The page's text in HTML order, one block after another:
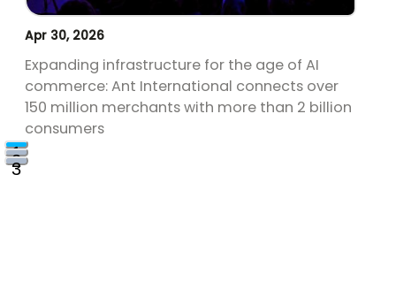
Apr 30, 2026
Expanding infrastructure for the age of AI
commerce: Ant International connects over
150 million merchants with more than 2 billion
consumers
1
2
3